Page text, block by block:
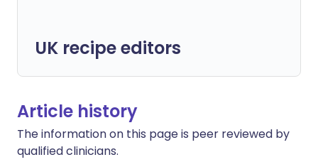
UK recipe editors
Article history
The information on this page is peer reviewed by
qualified clinicians.